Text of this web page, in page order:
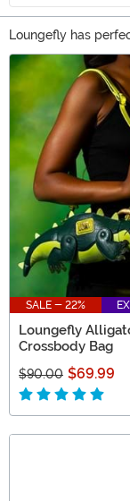
Loungefly has
into your everyday
you bring the magic
your Loungefly
as you stir up
mini backpack as a
Loungefly wallet to
sure that Harry
your imagination!
Main Content
SALE - 22%
Loungefly
Crossbody Bag
$90.00 $69.99